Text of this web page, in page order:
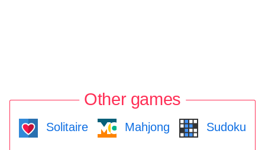
Other games
Solitaire Mahjong Sudoku